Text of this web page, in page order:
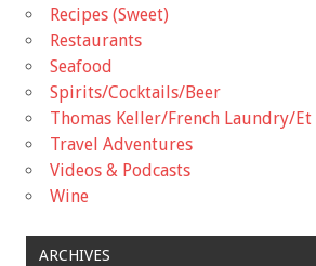
Recipes (Sweet)
Restaurants
Seafood
Spirits/Cocktails/Beer
Thomas Keller/French Laundry/Et
Travel Adventures
Videos & Podcasts
Wine
ARCHIVES